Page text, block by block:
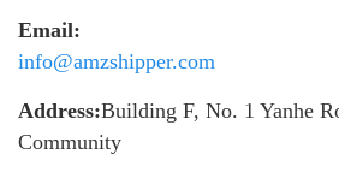
Email:
info@amzshipper.com
Address:Building F, No. 1 Yanhe
Community